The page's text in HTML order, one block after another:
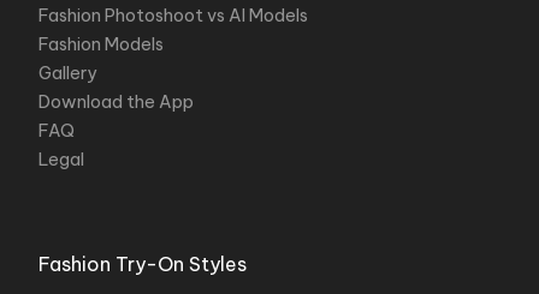
Fashion Photoshoot vs AI Models
Fashion Models
Gallery
Download the App
FAQ
Legal
Fashion Try-On Styles